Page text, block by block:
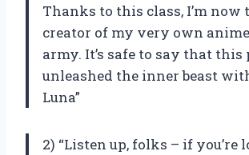
Thanks to this class, I’m now
creator of my very own
army. It’s safe to say that this
unleashed the inner beast
Luna”
2) “Listen up, folks – if you’re